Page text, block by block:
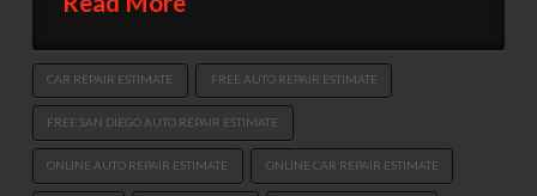
CAR REPAIR ESTIMATE FREE AUTO REPAIR ESTIMATE
FREE SAN DIEGO AUTO REPAIR ESTIMATE
ONLINE AUTO REPAIR ESTIMATE ONLINE CAR REPAIR ESTIMATE